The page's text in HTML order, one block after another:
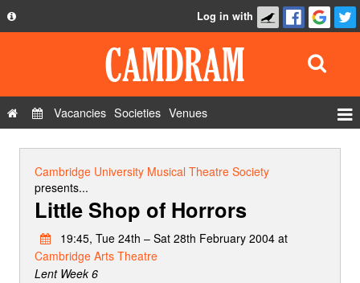
Privacy Policy
Contact Us
Log in with
Vacancies Societies Venues
Cambridge University Musical Theatre Society
presents...
Little Shop of Horrors
19:45, Tue 24th – Sat 28th February 2004 at
Cambridge Arts Theatre
Lent Week 6